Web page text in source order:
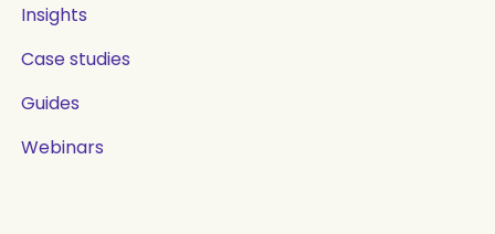
Insights
Case studies
Guides
Webinars